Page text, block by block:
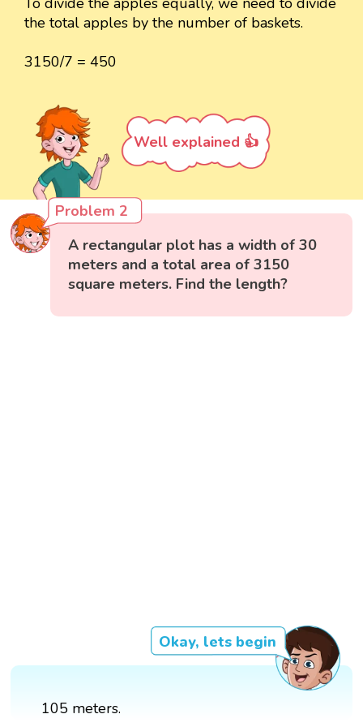
the total apples by the number of baskets.
3150/7 = 450
Well explained 👍
Problem 2
A rectangular plot has a width of 30
meters and a total area of 3150
square meters. Find the length?
Okay, lets begin
105 meters.